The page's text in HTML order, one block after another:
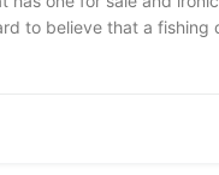
to believe that a fishing